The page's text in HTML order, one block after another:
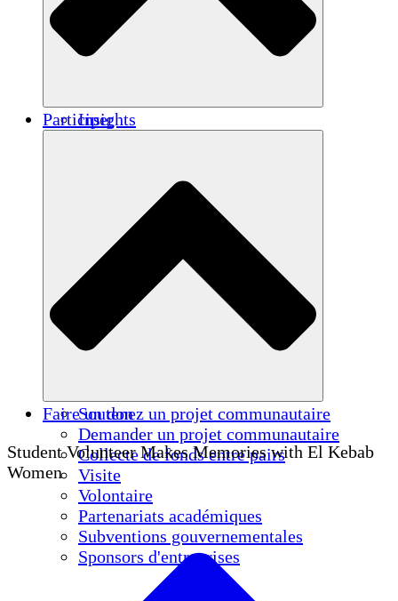
Insights
Participer
Soutenez un projet communautaire
Demander un projet communautaire
Collecte de fonds entre pairs
Visite
Volontaire
Partenariats académiques
Subventions gouvernementales
Sponsors d'entreprises
Faire un don
Student Volunteer Makes Memories with El Kebab
Women